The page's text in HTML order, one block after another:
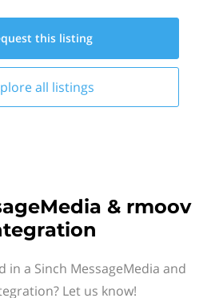
this listing
all listings
& rmoov
in a Sinch MessageMedia and
Let us know!